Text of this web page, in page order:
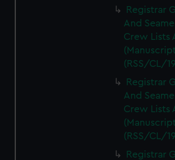
Registrar
And
Crew Lists
(RSS/CL/
Registrar
And
Crew Lists
(RSS/CL/
Registrar